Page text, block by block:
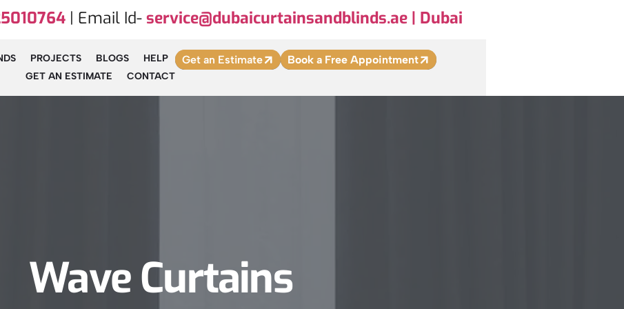
| Email Id-service@dubaicurtainsandblinds.ae | Dubai
PROJECTS BLOGS
HELP
GET AN ESTIMATE
CONTACT
Get an Estimate Book a Free Appointment
Wave Curtains